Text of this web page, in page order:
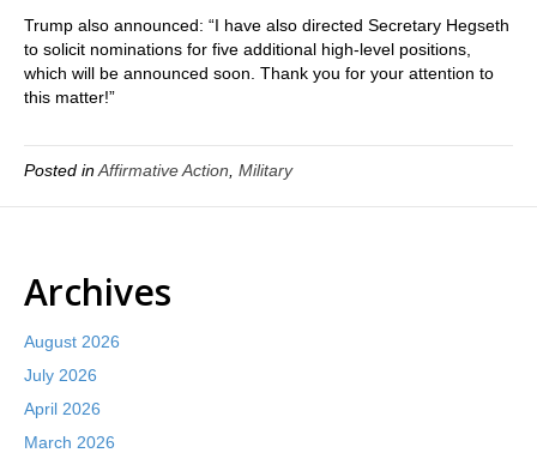
Trump also announced: “I have also directed Secretary Hegseth
to solicit nominations for five additional high-level positions,
which will be announced soon. Thank you for your attention to
this matter!”
Posted inAffirmative Action Military
Archives
August 2026
July 2026
April 2026
March 2026